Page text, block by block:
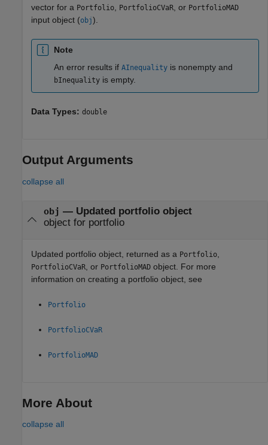
vector for a Portfolio PortfolioCVaR , or PortfolioMAD
input object (obj).
Note
An error results if AInequality is nonempty and
bInequality is empty.
Data Types: double
Output Arguments
collapse all
obj — Updated portfolio object
object for portfolio
Updated portfolio object, returned as a Portfolio
PortfolioCVaR , or PortfolioMAD object. For more
information on creating a portfolio object, see
Portfolio
PortfolioCVaR
PortfolioMAD
More About
collapse all